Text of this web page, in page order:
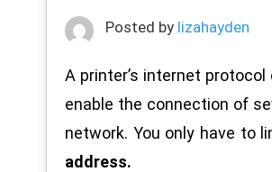
Posted by lizahayden
A printer’s internet
enable the connection of
network. You only have to
address.